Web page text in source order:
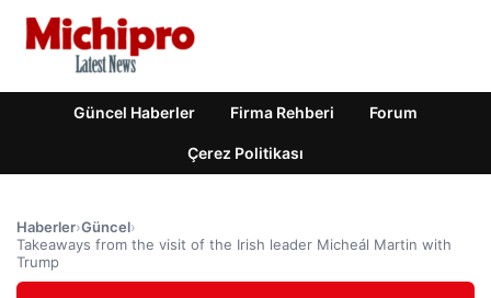
Güncel Haberler Firma Rehberi Forum
Çerez Politikası
Haberler›Güncel›
Takeaways from the visit of the Irish leader Micheál Martin with
Trump